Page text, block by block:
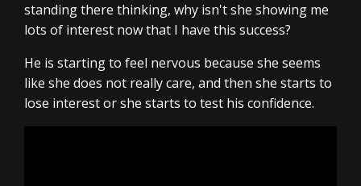
standing there thinking, why isn't she showing me
lots of interest now that I have this success?
He is starting to feel nervous because she seems
like she does not really care, and then she starts to
lose interest or she starts to test his confidence.